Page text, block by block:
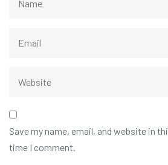
Save my name, email, and website in
time I comment.